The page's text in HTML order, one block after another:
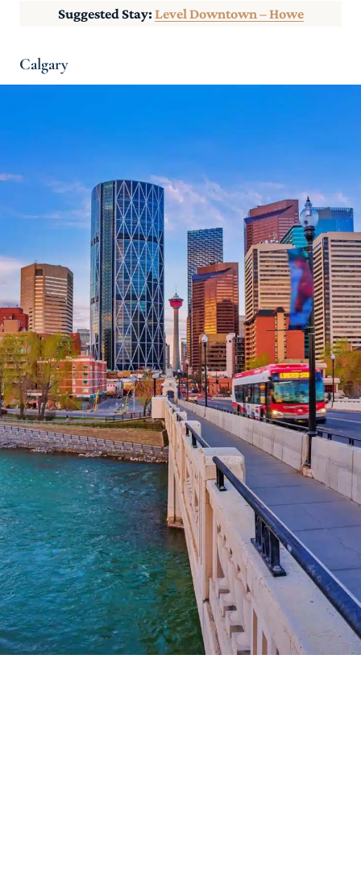
Suggested Stay:Level Downtown – Howe
Calgary